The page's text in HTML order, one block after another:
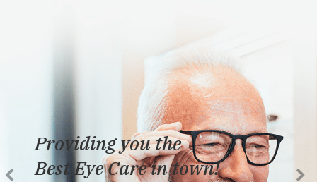
Services
Reviews
Providing you the
Best Eye Care in town!